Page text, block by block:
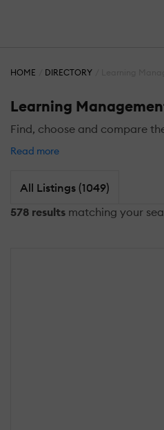
HOME DIRECTORY
Learning
Find, choose and compare
Read more
All Listings (1049)
578 results matching your